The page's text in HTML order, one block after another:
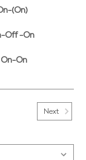
(On)
Off -On
On-On
Next